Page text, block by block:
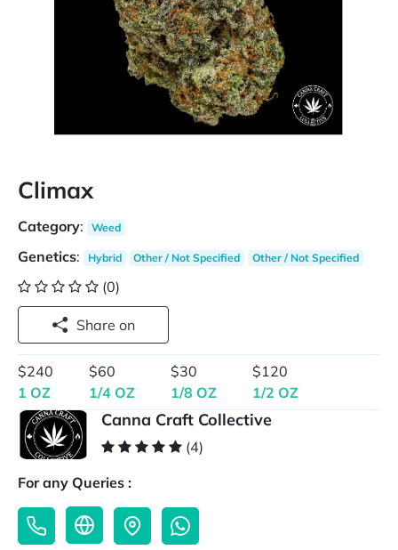
Climax
Category: Weed
Genetics: Hybrid Other / Not Specified Other / Not Specified
(0)
Share on
$240
1 OZ
$60
1/4 OZ
$30
1/8 OZ
$120
1/2 OZ
Canna Craft Collective
(4)
For any Queries :